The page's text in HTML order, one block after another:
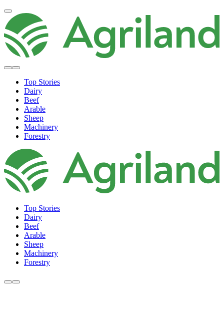
Top Stories
Dairy
Beef
Arable
Sheep
Machinery
Forestry
Top Stories
Dairy
Beef
Arable
Sheep
Machinery
Forestry